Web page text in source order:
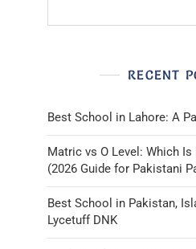
RECENT
Best School in Lahore: A
Matric vs O Level: Which
(2026 Guide for Pakistani
Best School in Pakistan,
Lycetuff DNK